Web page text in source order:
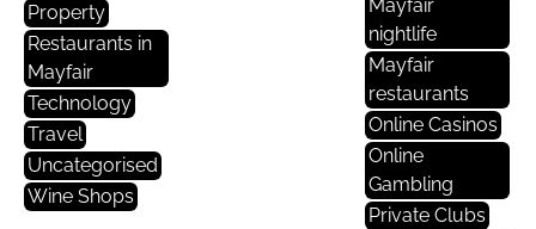
Property
Restaurants in
Mayfair
Technology
Travel
Uncategorised
Wine Shops
Mayfair
nightlife
Mayfair
restaurants
Online Casinos
Online
Gambling
Private Clubs